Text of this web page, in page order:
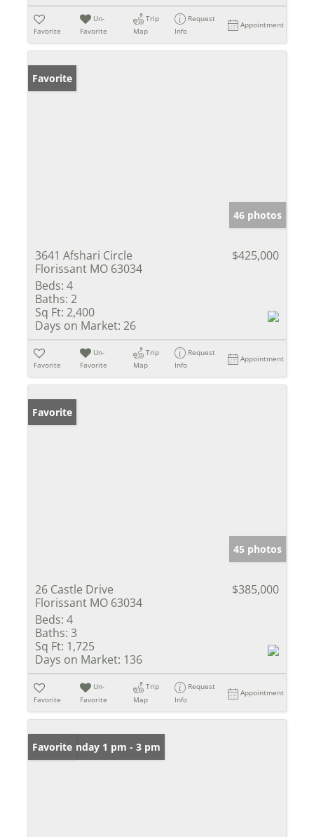
Favorite
Un-
Favorite
Trip
Map
Request
Info
Appointment
Favorite
46 photos
3641 Afshari Circle
Florissant MO 63034
$425,000
Beds: 4
Baths: 2
Sq Ft: 2,400
Days on Market: 26
Favorite
Un-
Favorite
Trip
Map
Request
Info
Appointment
Favorite
45 photos
26 Castle Drive
Florissant MO 63034
$385,000
Beds: 4
Baths: 3
Sq Ft: 1,725
Days on Market: 136
Favorite
Un-
Favorite
Trip
Map
Request
Info
Appointment
Open: Sunday 1 pm - 3 pm
Favorite